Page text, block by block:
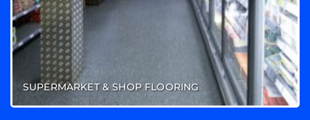
SUPERMARKET & SHOP FLOORING